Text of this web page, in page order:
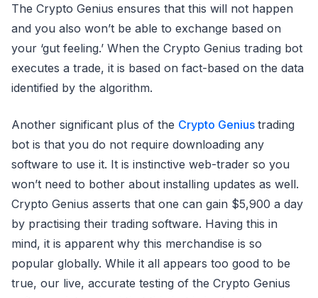
The Crypto Genius ensures that this will not happen
and you also won’t be able to exchange based on
your ‘gut feeling.’ When the Crypto Genius trading bot
executes a trade, it is based on fact-based on the data
identified by the algorithm.
Another significant plus of the Crypto Genius trading
bot is that you do not require downloading any
software to use it. It is instinctive web-trader so you
won’t need to bother about installing updates as well.
Crypto Genius asserts that one can gain $5,900 a day
by practising their trading software. Having this in
mind, it is apparent why this merchandise is so
popular globally. While it all appears too good to be
true, our live, accurate testing of the Crypto Genius